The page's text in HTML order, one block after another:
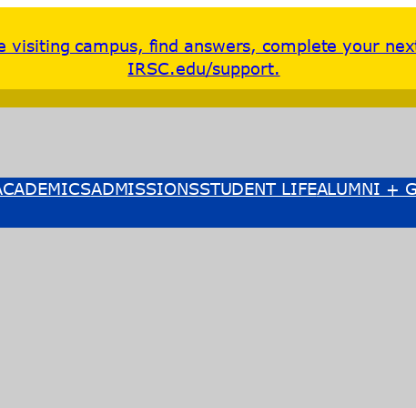
visiting campus, find answers, complete your
IRSC.edu/support.
ADMISSIONSSTUDENT LIFEALUMNI +